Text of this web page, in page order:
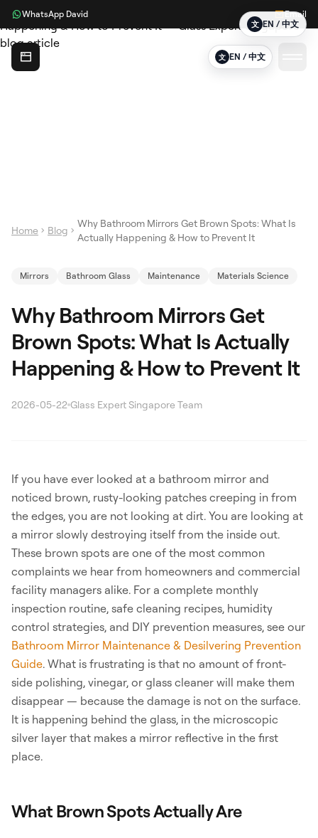
文 EN / 中文
WhatsApp David Email
文 EN / 中文
Search
WhatsApp: David +65 9632 0750
Email: david@ezzogenics.com
David +65 9632 0750
Home Blog
Why Bathroom Mirrors Get Brown Spots: What Is
Actually Happening & How to Prevent It
Mirrors Bathroom Glass Maintenance Materials Science
Why Bathroom Mirrors Get
Brown Spots: What Is Actually
Happening & How to Prevent It
2026-05-22 Glass Expert Singapore Team
If you have ever looked at a bathroom mirror and
noticed brown, rusty-looking patches creeping in from
the edges, you are not looking at dirt. You are looking at
a mirror slowly destroying itself from the inside out.
These brown spots are one of the most common
complaints we hear from homeowners and commercial
facility managers alike. For a complete monthly
inspection routine, safe cleaning recipes, humidity
control strategies, and DIY prevention measures, see our
Bathroom Mirror Maintenance & Desilvering Prevention
Guide. What is frustrating is that no amount of front-
side polishing, vinegar, or glass cleaner will make them
disappear — because the damage is not on the surface.
It is happening behind the glass, in the microscopic
silver layer that makes a mirror reflective in the first
place.
What Brown Spots Actually Are